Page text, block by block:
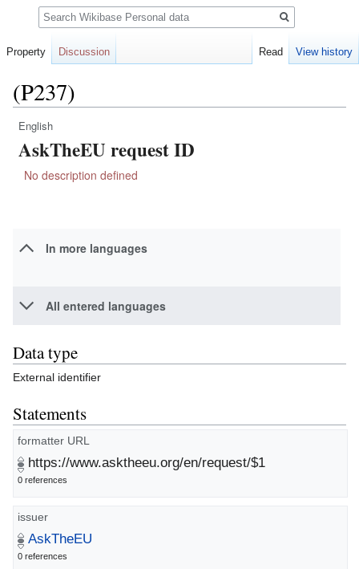
(P237)
Jump
Jump
English
AskTheEU request ID
No description defined
In more languages
All entered languages
Data type
External identifier
Statements
formatter URL
https://www.asktheeu.org/en/request/$1
0 references
issuer
AskTheEU
0 references
Property Discussion Read View history
Search